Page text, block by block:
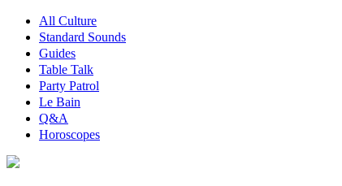
All Culture
Standard Sounds
Guides
Table Talk
Party Patrol
Le Bain
Q&A
Horoscopes